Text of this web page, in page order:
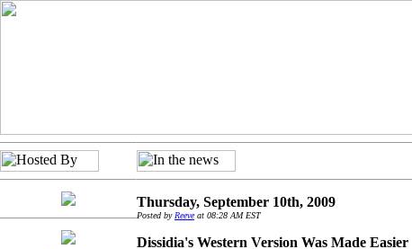
Thursday, September 10th, 2009
Posted by Reeveat 08:28 AM EST
Dissidia's Western Version Was Made Easier